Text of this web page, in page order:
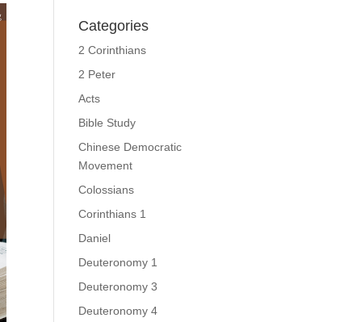
Categories
2 Corinthians
2 Peter
Acts
Bible Study
Chinese Democratic
Movement
Colossians
Corinthians 1
Daniel
Deuteronomy 1
Deuteronomy 3
Deuteronomy 4